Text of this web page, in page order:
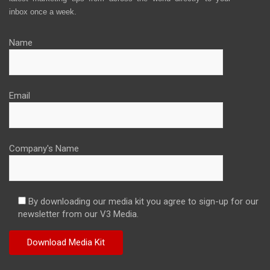
inbox once a week.
Name
Email
Company's Name
By downloading our media kit you agree to sign-up for our
newsletter from our V3 Media.